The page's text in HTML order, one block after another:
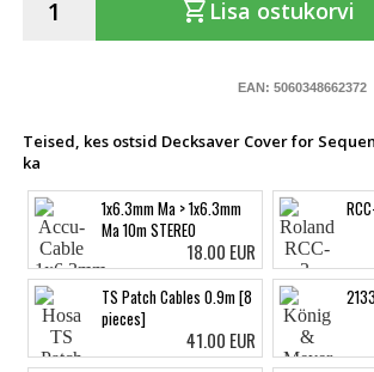
shopping_cart Lisa ostukorvi
EAN: 5060348662372
Teised, kes ostsid Decksaver Cover for
ka
1x6.3mm Ma > 1x6.3mm
Ma 10m STEREO
18.00 EUR
TS Patch Cables 0.9m [8
pieces]
41.00 EUR